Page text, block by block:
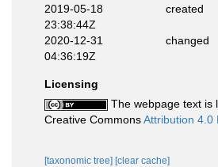
2019-05-18
23:38:44Z
created
2020-12-31
04:36:19Z
changed
Licensing
The webpage text is
Creative CommonsAttribution 4.0
[taxonomic tree] [clear cache]